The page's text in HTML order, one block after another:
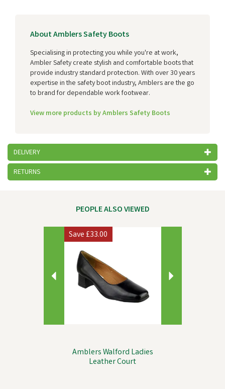
About Amblers Safety Boots
Specialising in protecting you while you're at work,
Ambler Safety create stylish and comfortable boots that
provide industry standard protection. With over 30 years
expertise in the safety boot industry, Amblers are the go
to brand for dependable work footwear.
View more products by Amblers Safety Boots
DELIVERY
RETURNS
PEOPLE ALSO VIEWED
Amblers Walford Ladies
Leather Court
Save£33.00
Next
Previous